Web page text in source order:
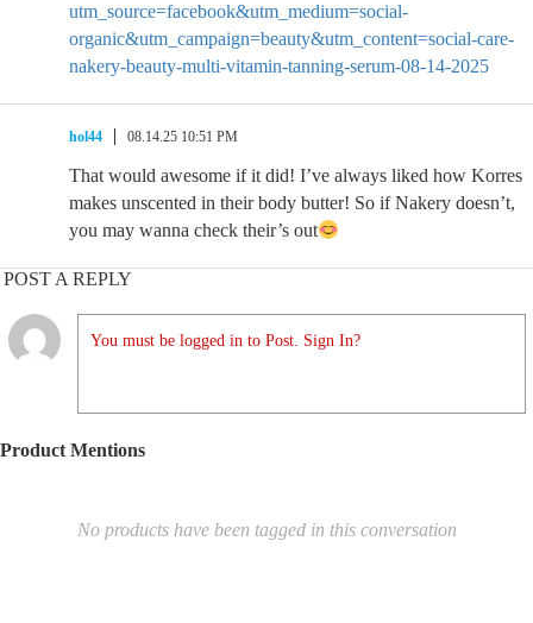
utm_source=facebook&utm_medium=social-
organic&utm_campaign=beauty&utm_content=social-care-
nakery-beauty-multi-vitamin-tanning-serum-08-14-2025
hol44 08.14.25 10:51 PM
That would awesome if it did! I’ve always liked how Korres
makes unscented in their body butter! So if Nakery doesn’t,
you may wanna check their’s out
POST A REPLY
You must be logged in to Post. Sign In?
Product Mentions
No products have been tagged in this conversation